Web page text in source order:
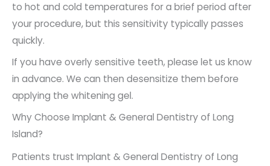
to hot and cold temperatures for a brief period after
your procedure, but this sensitivity typically passes
quickly.
If you have overly sensitive teeth, please let us know
in advance. We can then desensitize them before
applying the whitening gel.
Why Choose Implant & General Dentistry of Long
Island?
Patients trust Implant & General Dentistry of Long